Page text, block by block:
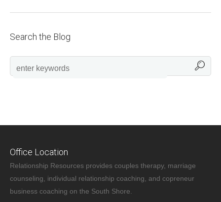
Search the Blog
Office Location
Relationship Resources provides couples therapy, marriage
counseling, individual relationship coaching, and copreneur
business coaching on the South Shore.